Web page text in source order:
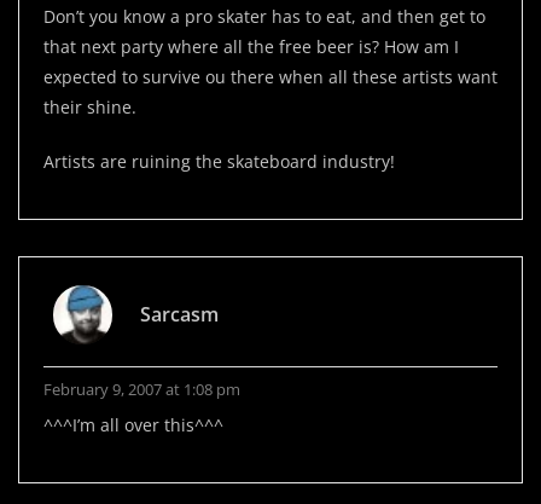
Don’t you know a pro skater has to eat, and then get to
that next party where all the free beer is? How am I
expected to survive ou there when all these artists want
their shine.
Artists are ruining the skateboard industry!
Sarcasm
February 9, 2007 at 1:08 pm
^^^I’m all over this^^^